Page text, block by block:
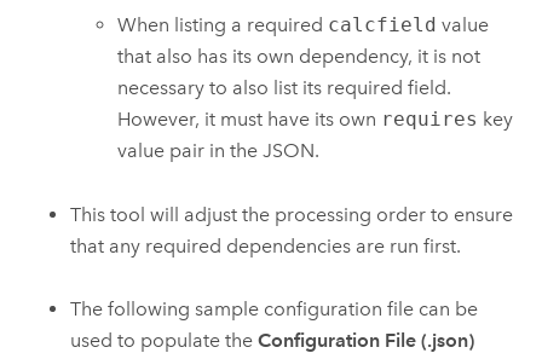
When listing a required calcfield value
that also has its own dependency, it is not
necessary to also list its required field.
However, it must have its own requires key
value pair in the JSON.
This tool will adjust the processing order to ensure
that any required dependencies are run first.
The following sample configuration file can be
used to populate theConfiguration File (.json)